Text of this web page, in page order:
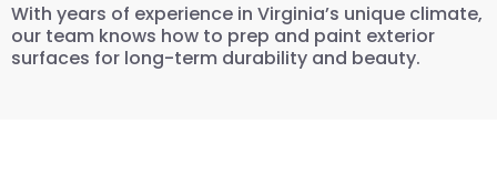
With years of experience in Virginia’s unique climate,
our team knows how to prep and paint exterior
surfaces for long-term durability and beauty.